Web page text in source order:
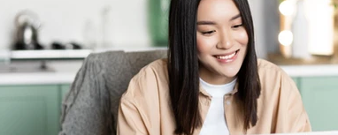
Public Health Master's Degree Supply
Interdisciplinary Studies Christian University